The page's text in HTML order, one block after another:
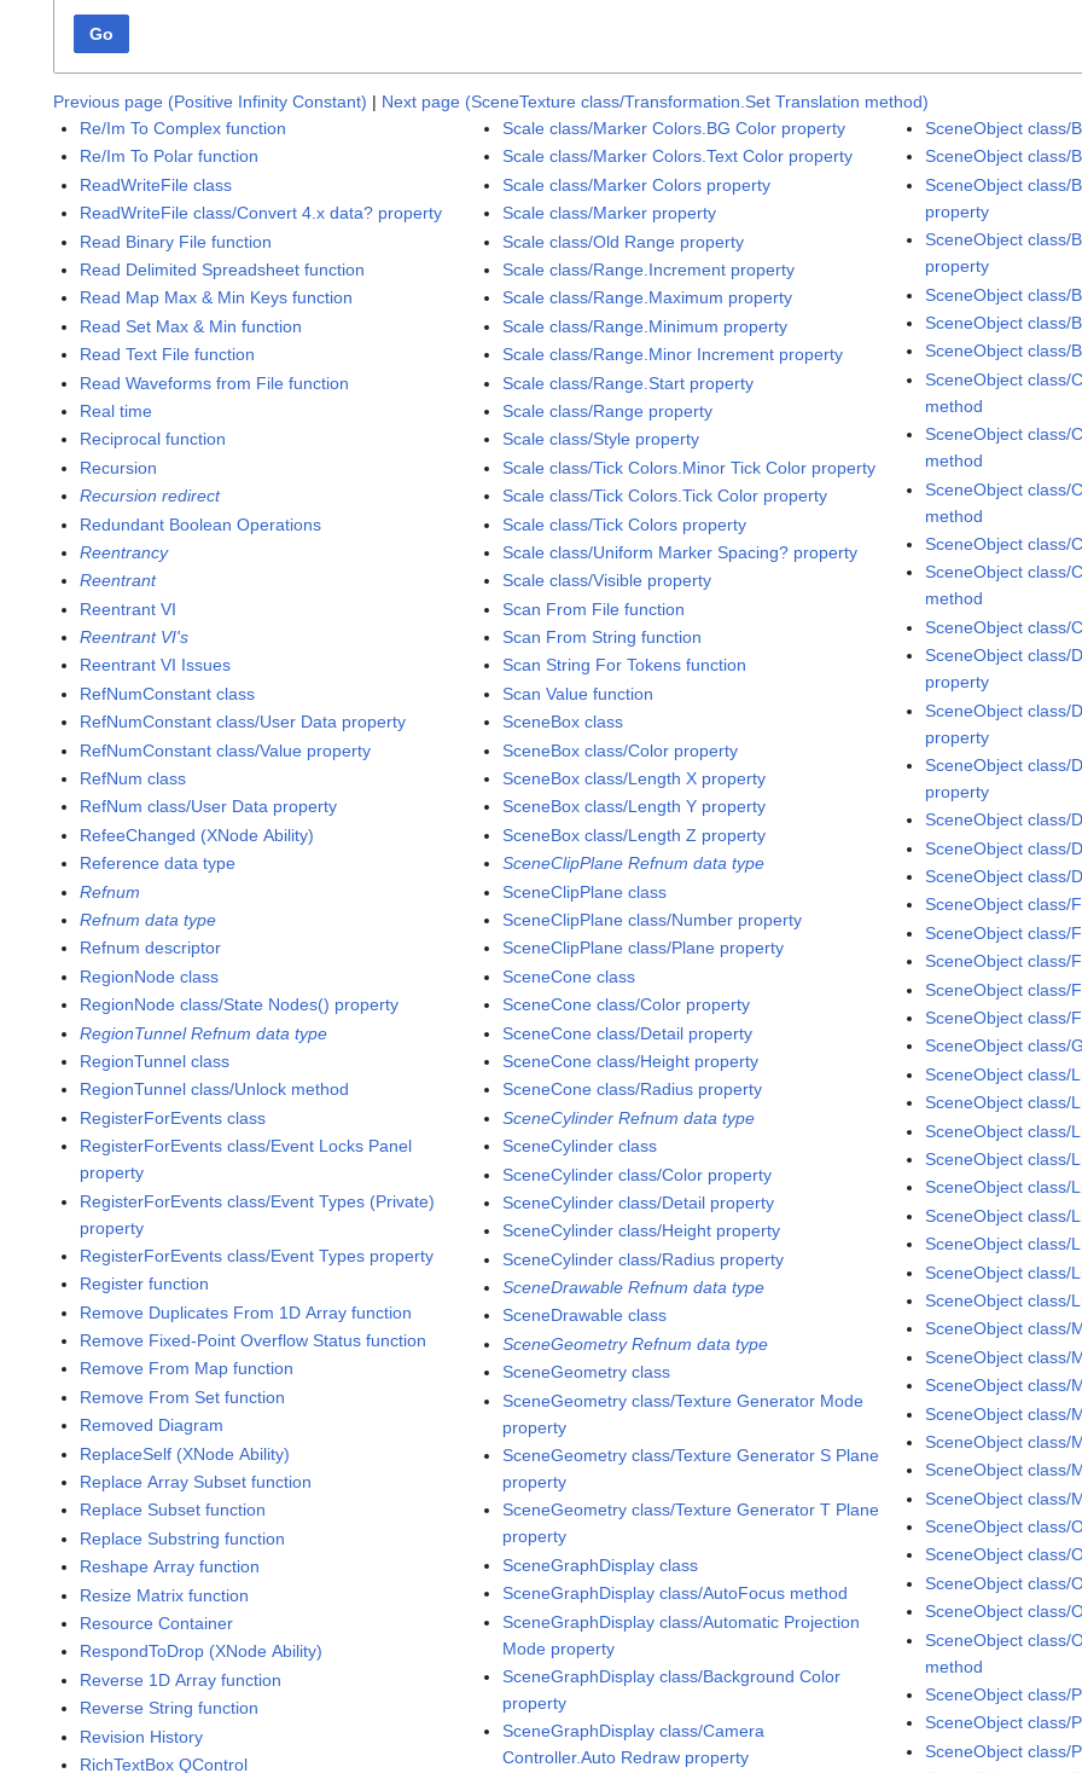
Go
Previous page (Positive Infinity Constant) | Next page (SceneTexture class/Transformation.Set Translation method)
Re/Im To Complex function
Re/Im To Polar function
ReadWriteFile class
ReadWriteFile class/Convert 4.x data? property
Read Binary File function
Read Delimited Spreadsheet function
Read Map Max & Min Keys function
Read Set Max & Min function
Read Text File function
Read Waveforms from File function
Real time
Reciprocal function
Recursion
Recursion redirect
Redundant Boolean Operations
Reentrancy
Reentrant
Reentrant VI
Reentrant VI's
Reentrant VI Issues
RefNumConstant class
RefNumConstant class/User Data property
RefNumConstant class/Value property
RefNum class
RefNum class/User Data property
RefeeChanged (XNode Ability)
Reference data type
Refnum
Refnum data type
Refnum descriptor
RegionNode class
RegionNode class/State Nodes() property
RegionTunnel Refnum data type
RegionTunnel class
RegionTunnel class/Unlock method
RegisterForEvents class
RegisterForEvents class/Event Locks Panel
property
RegisterForEvents class/Event Types (Private)
property
RegisterForEvents class/Event Types property
Register function
Remove Duplicates From 1D Array function
Remove Fixed-Point Overflow Status function
Remove From Map function
Remove From Set function
Removed Diagram
ReplaceSelf (XNode Ability)
Replace Array Subset function
Replace Subset function
Replace Substring function
Reshape Array function
Resize Matrix function
Resource Container
RespondToDrop (XNode Ability)
Reverse 1D Array function
Reverse String function
Revision History
RichTextBox QControl
Scale class/Marker Colors.BG Color property
Scale class/Marker Colors.Text Color property
Scale class/Marker Colors property
Scale class/Marker property
Scale class/Old Range property
Scale class/Range.Increment property
Scale class/Range.Maximum property
Scale class/Range.Minimum property
Scale class/Range.Minor Increment property
Scale class/Range.Start property
Scale class/Range property
Scale class/Style property
Scale class/Tick Colors.Minor Tick Color property
Scale class/Tick Colors.Tick Color property
Scale class/Tick Colors property
Scale class/Uniform Marker Spacing? property
Scale class/Visible property
Scan From File function
Scan From String function
Scan String For Tokens function
Scan Value function
SceneBox class
SceneBox class/Color property
SceneBox class/Length X property
SceneBox class/Length Y property
SceneBox class/Length Z property
SceneClipPlane Refnum data type
SceneClipPlane class
SceneClipPlane class/Number property
SceneClipPlane class/Plane property
SceneCone class
SceneCone class/Color property
SceneCone class/Detail property
SceneCone class/Height property
SceneCone class/Radius property
SceneCylinder Refnum data type
SceneCylinder class
SceneCylinder class/Color property
SceneCylinder class/Detail property
SceneCylinder class/Height property
SceneCylinder class/Radius property
SceneDrawable Refnum data type
SceneDrawable class
SceneGeometry Refnum data type
SceneGeometry class
SceneGeometry class/Texture Generator Mode
property
SceneGeometry class/Texture Generator S Plane
property
SceneGeometry class/Texture Generator T Plane
property
SceneGraphDisplay class
SceneGraphDisplay class/AutoFocus method
SceneGraphDisplay class/Automatic Projection
Mode property
SceneGraphDisplay class/Background Color
property
SceneGraphDisplay class/Camera
Controller.Auto Redraw property
SceneObject class/
SceneObject class/
SceneObject class/
property
SceneObject class/
property
SceneObject class/
SceneObject class/
SceneObject class/
SceneObject class/
method
SceneObject class/
method
SceneObject class/
method
SceneObject class/
SceneObject class/
method
SceneObject class/
SceneObject class/
property
SceneObject class/
property
SceneObject class/
property
SceneObject class/
SceneObject class/
SceneObject class/
SceneObject class/
SceneObject class/
SceneObject class/
SceneObject class/
SceneObject class/
SceneObject class/
SceneObject class/
SceneObject class/
SceneObject class/
SceneObject class/
SceneObject class/
SceneObject class/
SceneObject class/
SceneObject class/
SceneObject class/
SceneObject class/
SceneObject class/
SceneObject class/
SceneObject class/
SceneObject class/
SceneObject class/
SceneObject class/
SceneObject class/
SceneObject class/
SceneObject class/
SceneObject class/
SceneObject class/
method
SceneObject class/
SceneObject class/
SceneObject class/